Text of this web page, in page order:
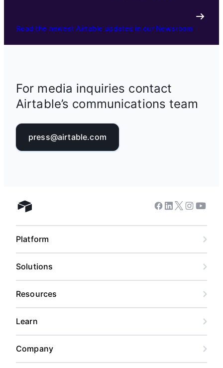
Read the newest Airtable updates in our Newsroom
For media inquiries contact
Airtable’s communications team
press@airtable.com
Airtable home Facebook
Linkedin
Twitter
Instagram
Platform
Solutions
Resources
Learn
Company